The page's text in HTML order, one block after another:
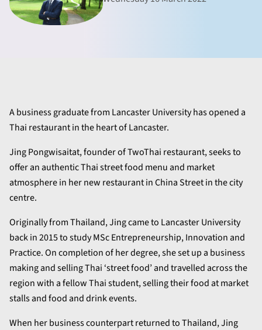
A business graduate from Lancaster University has opened a
Thai restaurant in the heart of Lancaster.
Jing Pongwisaitat, founder of TwoThai restaurant, seeks to
offer an authentic Thai street food menu and market
atmosphere in her new restaurant in China Street in the city
centre.
Originally from Thailand, Jing came to Lancaster University
back in 2015 to study MSc Entrepreneurship, Innovation and
Practice. On completion of her degree, she set up a business
making and selling Thai ‘street food’ and travelled across the
region with a fellow Thai student, selling their food at market
stalls and food and drink events.
When her business counterpart returned to Thailand, Jing